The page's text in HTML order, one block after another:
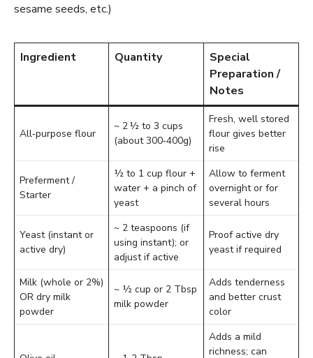
sesame seeds, etc.)
Ingredient Quantity
Special
Preparation /
Notes
All‑purpose flour
~ 2 ½ to 3 cups
(about 300‑400g)
Fresh, well stored
flour gives better
rise
Preferment /
Starter
½ to 1 cup flour +
water + a pinch of
yeast
Allow to ferment
overnight or for
several hours
Yeast (instant or
active dry)
~ 2 teaspoons (if
using instant); or
adjust if active
Proof active dry
yeast if required
Milk (whole or 2%)
OR dry milk
powder
~ ½ cup or 2 Tbsp
milk powder
Adds tenderness
and better crust
color
Adds a mild
richness; can